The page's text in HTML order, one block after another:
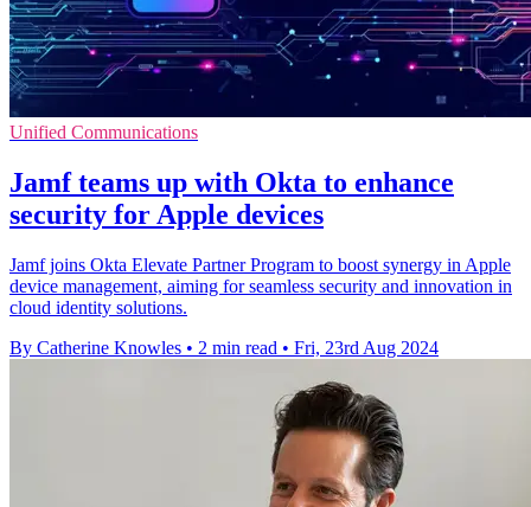
Unified Communications
Jamf teams up with Okta to enhance
security for Apple devices
Jamf joins Okta Elevate Partner Program to boost synergy in Apple
device management, aiming for seamless security and innovation in
cloud identity solutions.
By Catherine Knowles • 2 min read • Fri, 23rd Aug 2024